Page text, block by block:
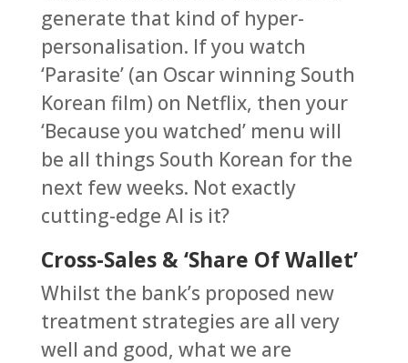
generate that kind of hyper-
personalisation. If you watch
‘Parasite’ (an Oscar winning South
Korean film) on Netflix, then your
‘Because you watched’ menu will
be all things South Korean for the
next few weeks. Not exactly
cutting-edge AI is it?
Cross-Sales & ‘Share Of Wallet’
Whilst the bank’s proposed new
treatment strategies are all very
well and good, what we are